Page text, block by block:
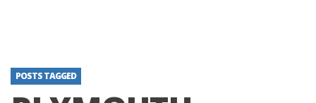
POSTS TAGGED